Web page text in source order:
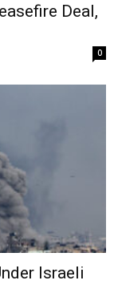
Deal,
0
Israeli